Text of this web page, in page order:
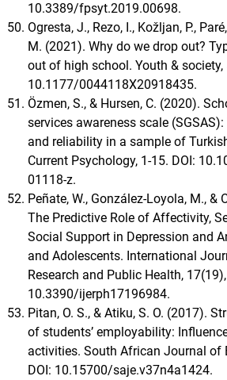
10.3389/fpsyt.2019.00698.
Ogresta, J., Rezo, I., Kožljan, P.,
M. (2021). Why do we drop out?
out of high school. Youth & society,
10.1177/0044118X20918435.
Özmen, S., & Hursen, C. (2020).
services awareness scale
and reliability in a sample of
Current Psychology, 1-15. DOI:
01118-z.
Peñate, W., González-Loyola, M., &
The Predictive Role of Affectivity,
Social Support in Depression and
and Adolescents. International
Research and Public Health,
10.3390/ijerph17196984.
Pitan, O. S., & Atiku, S. O. (2017).
of students’ employability:
activities. South African Journal of
DOI: 10.15700/saje.v37n4a1424.